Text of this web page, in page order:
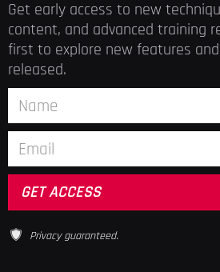
Get early access to new
content, and advanced training
first to explore new features
released.
Privacy guaranteed.